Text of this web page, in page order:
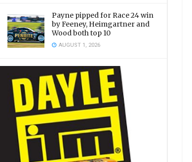
Payne pipped for Race 24 win
by Feeney, Heimgartner and
Wood both top 10
AUGUST 1, 2026